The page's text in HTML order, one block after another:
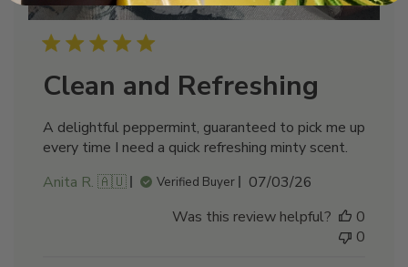
Clean and Refreshing
A delightful peppermint, guaranteed to pick me up
every time I need a quick refreshing minty scent.
Anita R. 🇦🇺
Verified Buyer
Published
07/03/26
Was this review helpful?
0
0